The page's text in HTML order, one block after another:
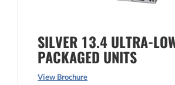
SILVER 13.4 ULTRA-
PACKAGED UNITS
View Brochure